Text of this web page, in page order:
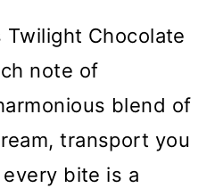
Chocolate
note of
blend of
transport you
bite is a